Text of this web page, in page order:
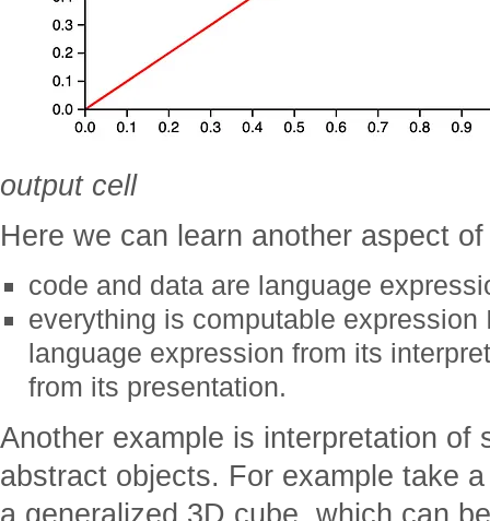
output cell
Here we can learn another aspect
code and data are language
everything is computable
language expression from its
from its presentation.
Another example is interpretation of
abstract objects. For example take